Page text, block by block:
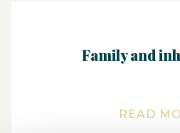
Family and
READ